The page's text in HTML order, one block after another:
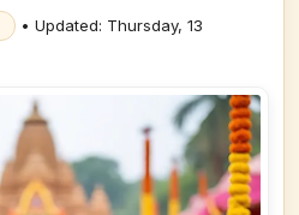
• Updated: Thursday, 13